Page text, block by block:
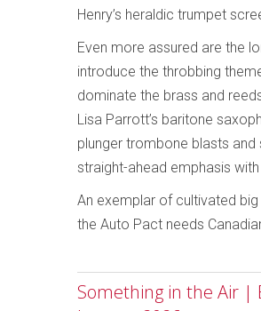
Henry’s heraldic trumpet
Even more assured are the
introduce the throbbing
dominate the brass and
Lisa Parrott’s baritone
plunger trombone blasts
straight-ahead emphasis
An exemplar of cultivated
the Auto Pact needs
Something in the Air |